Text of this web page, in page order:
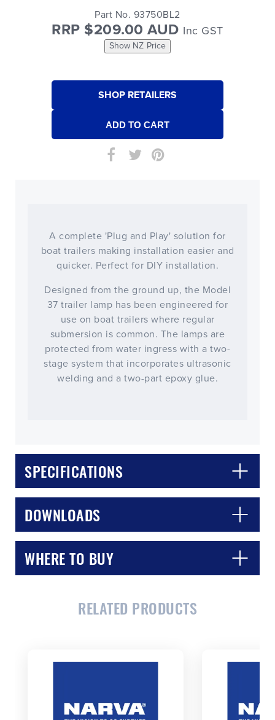
Part No. 93750BL2
RRP $209.00 AUD Inc GST
Show NZ Price
SHOP RETAILERS
A complete 'Plug and Play' solution for
boat trailers making installation easier and
quicker. Perfect for DIY installation.
Designed from the ground up, the Model
37 trailer lamp has been engineered for
use on boat trailers where regular
submersion is common. The lamps are
protected from water ingress with a two-
stage system that incorporates ultrasonic
welding and a two-part epoxy glue.
SPECIFICATIONS
DOWNLOADS
WHERE TO BUY
CLOSE
RELATED PRODUCTS